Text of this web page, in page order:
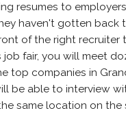
resumes to
haven't gotten back
of the right recruiter
job fair, you will meet
top companies in
be able to interview
same location on the